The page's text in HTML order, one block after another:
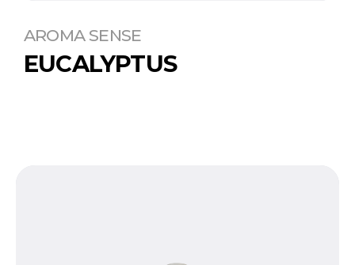
AROMA SENSE
EUCALYPTUS